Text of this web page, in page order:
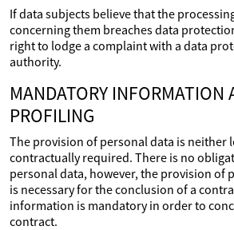
If data subjects believe that the
concerning them breaches data
right to lodge a complaint with a data
authority.
MANDATORY INFORMATION
PROFILING
The provision of personal data is neither
contractually required. There is no
personal data, however, the provision of
is necessary for the conclusion of a
information is mandatory in order to
contract.